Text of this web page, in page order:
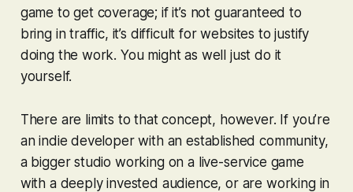
game to get coverage; if it’s not guaranteed to
bring in traffic, it’s difficult for websites to justify
doing the work. You might as well just do it
yourself.
There are limits to that concept, however. If you’re
an indie developer with an established community,
a bigger studio working on a live-service game
with a deeply invested audience, or are working in